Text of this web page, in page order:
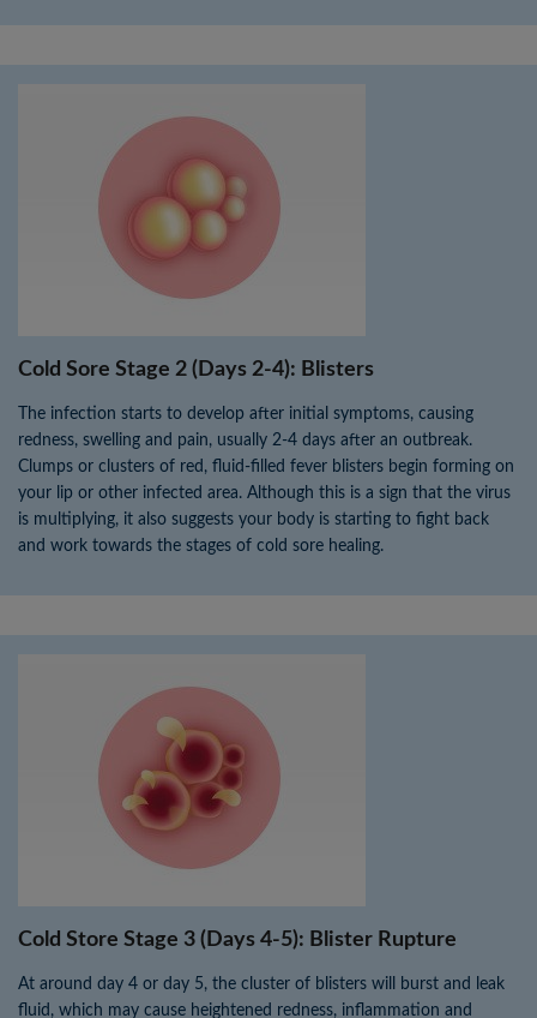
Cold Sore Stage 2 (Days 2-4): Blisters
The infection starts to develop after initial symptoms, causing
redness, swelling and pain, usually 2-4 days after an outbreak.
Clumps or clusters of red, fluid-filled fever blisters begin forming on
your lip or other infected area. Although this is a sign that the virus
is multiplying, it also suggests your body is starting to fight back
and work towards the stages of cold sore healing.
Cold Store Stage 3 (Days 4-5): Blister Rupture
At around day 4 or day 5, the cluster of blisters will burst and leak
fluid, which may cause heightened redness, inflammation and